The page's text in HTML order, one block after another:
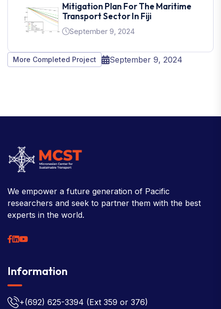
Mitigation Plan For The Maritime
Transport Sector In Fiji
September 9, 2024
More Completed Project September 9, 2024
We empower a future generation of Pacific
researchers and seek to partner them with the best
experts in the world.
Information
+(692) 625-3394 (Ext 359 or 376)